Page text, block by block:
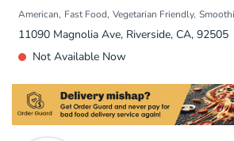
American Fast Food Vegetarian Friendly
11090 Magnolia Ave, Riverside, CA, 92505
Not Available Now